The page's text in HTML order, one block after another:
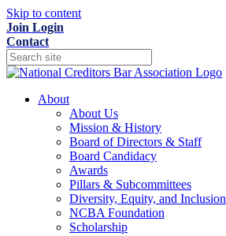
Skip to content
Join Login
Contact
About
About Us
Mission & History
Board of Directors & Staff
Board Candidacy
Awards
Pillars & Subcommittees
Diversity, Equity, and Inclusion
NCBA Foundation
Scholarship